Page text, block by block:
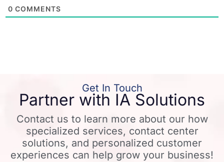
0 COMMENTS
Get In Touch
Partner with IA Solutions
Contact us to learn more about our how
specialized services, contact center
solutions, and personalized customer
experiences can help grow your business!